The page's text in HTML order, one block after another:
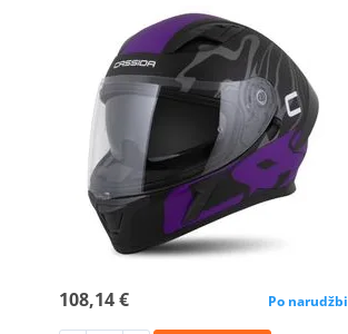
108,14 € Po narudžbi